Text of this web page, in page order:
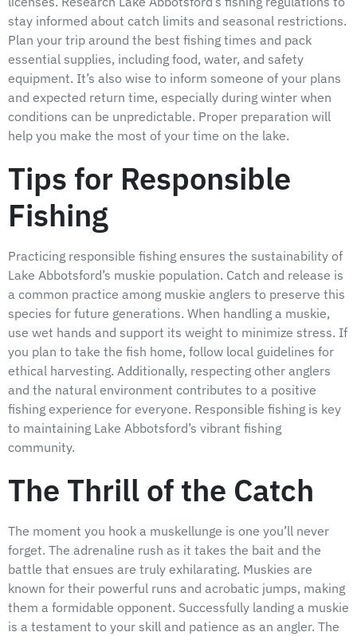
stay informed about catch limits and seasonal restrictions.
Plan your trip around the best fishing times and pack
essential supplies, including food, water, and safety
equipment. It’s also wise to inform someone of your plans
and expected return time, especially during winter when
conditions can be unpredictable. Proper preparation will
help you make the most of your time on the lake.
Tips for Responsible
Fishing
Practicing responsible fishing ensures the sustainability of
Lake Abbotsford’s muskie population. Catch and release is
a common practice among muskie anglers to preserve this
species for future generations. When handling a muskie,
use wet hands and support its weight to minimize stress. If
you plan to take the fish home, follow local guidelines for
ethical harvesting. Additionally, respecting other anglers
and the natural environment contributes to a positive
fishing experience for everyone. Responsible fishing is key
to maintaining Lake Abbotsford’s vibrant fishing
community.
The Thrill of the Catch
The moment you hook a muskellunge is one you’ll never
forget. The adrenaline rush as it takes the bait and the
battle that ensues are truly exhilarating. Muskies are
known for their powerful runs and acrobatic jumps, making
them a formidable opponent. Successfully landing a muskie
is a testament to your skill and patience as an angler. The